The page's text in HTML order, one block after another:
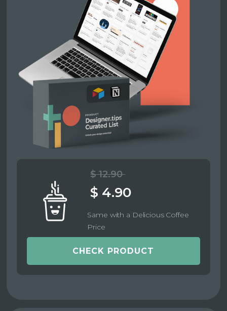
$ 12.90
$ 4.90
Same with a Delicious Coffee
Price
CHECK PRODUCT